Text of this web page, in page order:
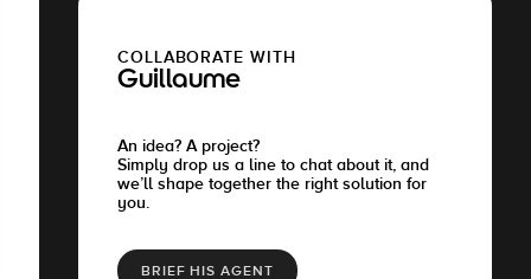
COLLABORATE WITH
Guillaume
An idea? A project?
Simply drop us a line to chat about it, and
we’ll shape together the right solution for
you.
BRIEF HIS AGENT